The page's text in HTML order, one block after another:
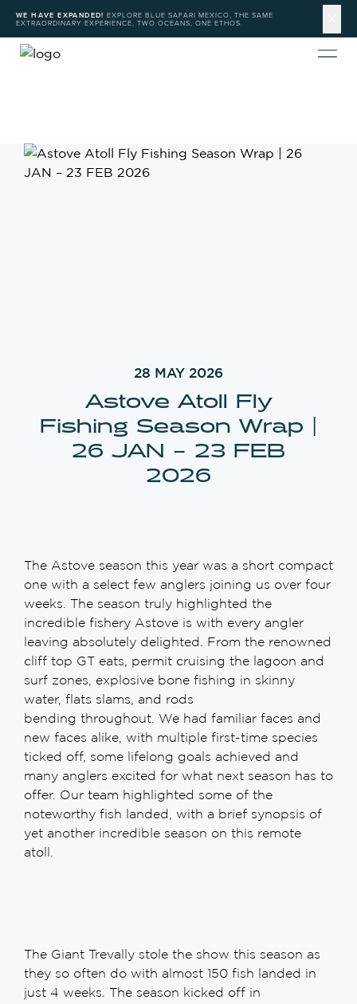
WE HAVE EXPANDED! EXPLORE BLUE SAFARI MEXICO, THE SAME
EXTRAORDINARY EXPERIENCE, TWO OCEANS, ONE ETHOS.
28 MAY 2026
Astove Atoll Fly
Fishing Season Wrap |
26 JAN – 23 FEB
2026
The Astove season this year was a short compact
one with a select few anglers joining us over four
weeks. The season truly highlighted the
incredible fishery Astove is with every angler
leaving absolutely delighted. From the renowned
cliff top GT eats, permit cruising the lagoon and
surf zones, explosive bone fishing in skinny
water, flats slams, and rods
bending throughout. We had familiar faces and
new faces alike, with multiple first-time species
ticked off, some lifelong goals achieved and
many anglers excited for what next season has to
offer. Our team highlighted some of the
noteworthy fish landed, with a brief synopsis of
yet another incredible season on this remote
atoll.
The Giant Trevally stole the show this season as
they so often do with almost 150 fish landed in
just 4 weeks. The season kicked off in